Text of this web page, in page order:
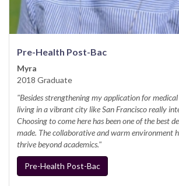
Pre-Health Post-Bac
Myra
2018 Graduate
"Besides strengthening my application for
living in a vibrant city like San Francisco really
Choosing to come here has been one of the best
made. The collaborative and warm environment
thrive beyond academics."
Pre-Health Post-Bac